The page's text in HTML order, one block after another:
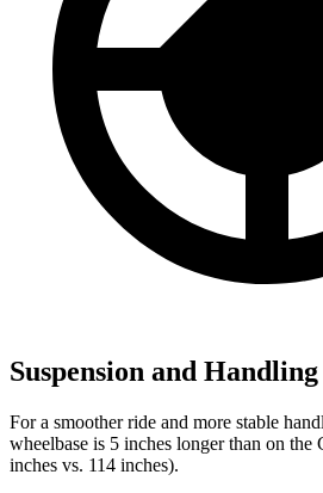
Suspension and Handling
For a smoother ride and more stable
wheelbase is 5 inches longer than on the
inches vs. 114 inches).